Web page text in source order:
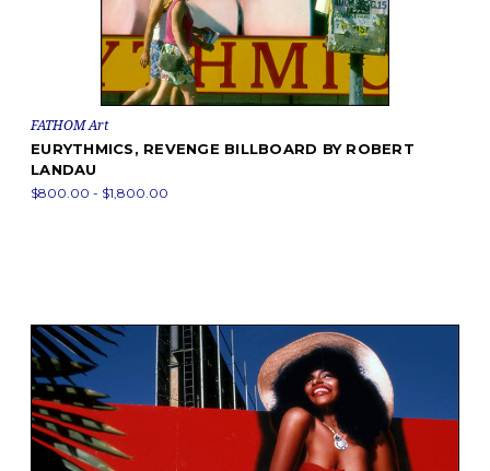
FATHOM Art
EURYTHMICS, REVENGE BILLBOARD BY ROBERT
LANDAU
$800.00 - $1,800.00